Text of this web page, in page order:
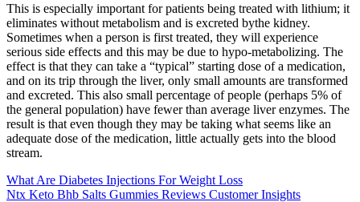
This is especially important for patients being treated with lithium; it
eliminates without metabolism and is excreted bythe kidney.
Sometimes when a person is first treated, they will experience
serious side effects and this may be due to hypo-metabolizing. The
effect is that they can take a “typical” starting dose of a medication,
and on its trip through the liver, only small amounts are transformed
and excreted. This also small percentage of people (perhaps 5% of
the general population) have fewer than average liver enzymes. The
result is that even though they may be taking what seems like an
adequate dose of the medication, little actually gets into the blood
stream.
What Are Diabetes Injections For Weight Loss
Ntx Keto Bhb Salts Gummies Reviews Customer Insights